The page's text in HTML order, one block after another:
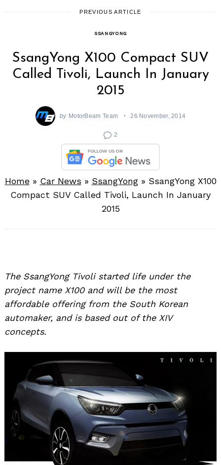
PREVIOUS ARTICLE
SSANGYONG
SsangYong X100 Compact SUV
Called Tivoli, Launch In January
2015
by MotorBeam Team 26 November, 2014
2
Home» Car News » SsangYong» SsangYong X100
Compact SUV Called Tivoli, Launch In January
2015
The SsangYong Tivoli started life under the
project name X100 and will be the most
affordable offering from the South Korean
automaker, and is based out of the XIV
concepts.